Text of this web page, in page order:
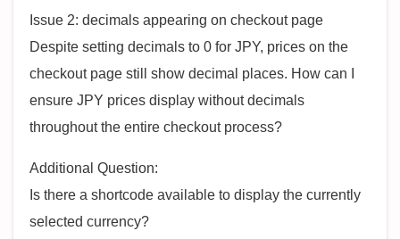
Issue 2: decimals appearing on checkout page
Despite setting decimals to 0 for JPY, prices on the
checkout page still show decimal places. How can I
ensure JPY prices display without decimals
throughout the entire checkout process?
Additional Question:
Is there a shortcode available to display the currently
selected currency?